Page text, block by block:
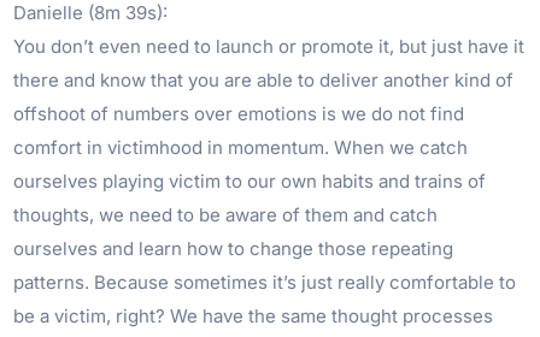
Danielle (8m 39s):
You don’t even need to launch or promote it, but just have it
there and know that you are able to deliver another kind of
offshoot of numbers over emotions is we do not find
comfort in victimhood in momentum. When we catch
ourselves playing victim to our own habits and trains of
thoughts, we need to be aware of them and catch
ourselves and learn how to change those repeating
patterns. Because sometimes it’s just really comfortable to
be a victim, right? We have the same thought processes